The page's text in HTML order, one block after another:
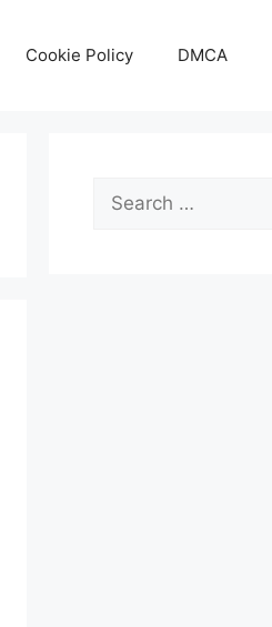
Cookie Policy DMCA
Search
for: